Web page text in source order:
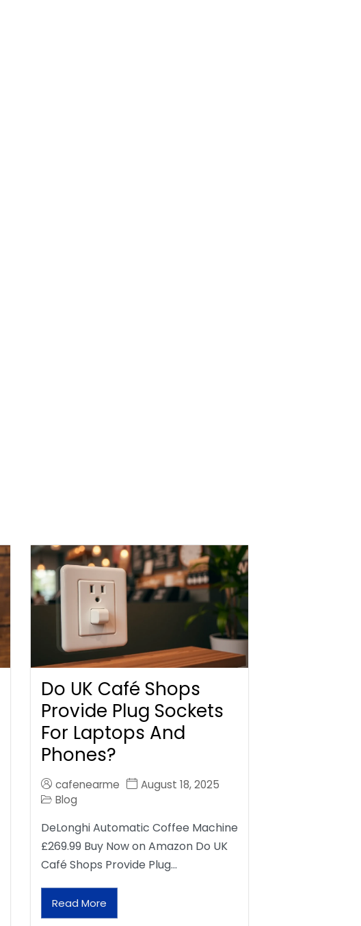
Do UK Café Shops
Provide Plug Sockets
For Laptops And
Phones?
cafenearme
August 18, 2025
Blog
DeLonghi Automatic Coffee Machine
£269.99 Buy Now on Amazon Do UK
Café Shops Provide Plug…
Read More